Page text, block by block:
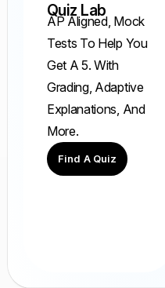
Quiz Lab
AP Aligned, Mock
Tests To Help You
Get A 5. With
Grading, Adaptive
Explanations, And
More.
Find A Quiz